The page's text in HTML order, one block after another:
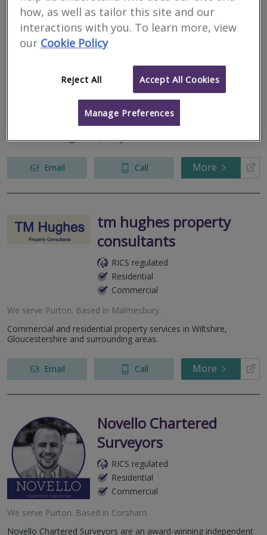
Central Surveying
Residential
Commercial
17 Black Jack Street, Cirencester, Gloucestershire, GL7 2AA
Listed, Period and Heritage buildings, House and flat surveys,
Cotswold Stone slate, flat and thatched roofs, Project and
Insurance Management, Party Walls.
Email Call More
tm hughes property
consultants
RICS regulated
Residential
Commercial
We serve Purton. Based in Malmesbury.
Commercial and residential property services in Wiltshire,
Gloucestershire and surrounding areas.
Email Call More
Novello Chartered
Surveyors
RICS regulated
Residential
Commercial
We serve Purton. Based in Corsham.
Novello Chartered Surveyors are an award-winning independent
how, as well as tailor this site and our
interactions with you. To learn more, view
our Cookie Policy
Reject All Accept All Cookies
Manage Preferences